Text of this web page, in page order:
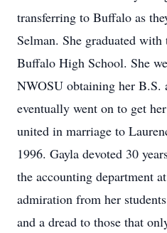
transferring to Buffalo as
Selman. She graduated
Buffalo High School. She
NWOSU obtaining her B.S.
eventually went on to get
united in marriage to
1996. Gayla devoted 30
the accounting department
admiration from her
and a dread to those that